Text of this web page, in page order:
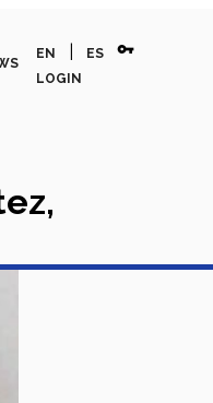
EN ES vpn_key
LOGIN